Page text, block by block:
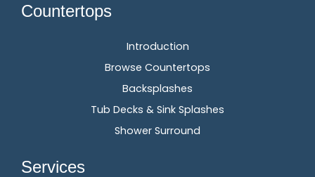
Countertops
Introduction
Browse Countertops
Backsplashes
Tub Decks & Sink Splashes
Shower Surround
Services